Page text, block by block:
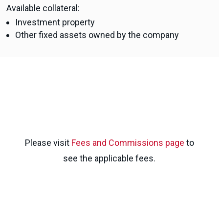
Available collateral:
Investment property
Other fixed assets owned by the company
Please visit Fees and Commissions page to
see the applicable fees.